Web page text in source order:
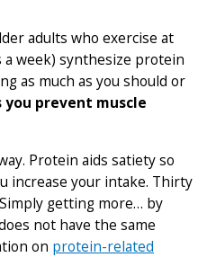
adults who exercise at
week) synthesize protein
as much as you should or
prevent muscle
Protein aids satiety so
increase your intake. Thirty
getting more… by
not have the same
on protein-related